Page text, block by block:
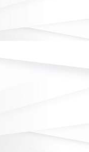
Forzada